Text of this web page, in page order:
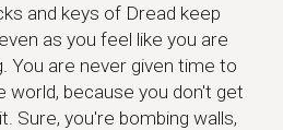
and keys of Dread keep
as you feel like you are
You are never given time to
world, because you don't get
Sure, you're bombing walls,